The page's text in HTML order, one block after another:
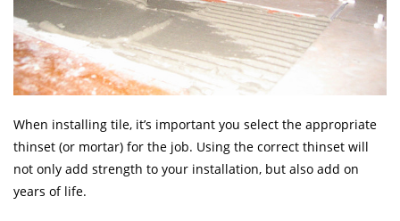
When installing tile, it’s important you select the appropriate
thinset (or mortar) for the job. Using the correct thinset will
not only add strength to your installation, but also add on
years of life.